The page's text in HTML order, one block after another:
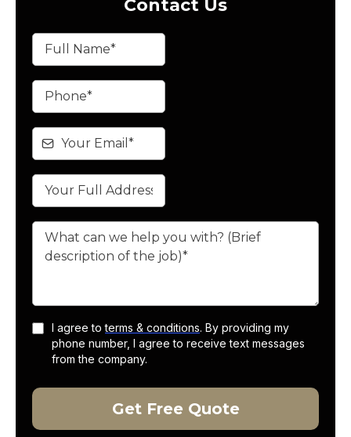
Contact Us
I agree toterms & conditions. By providing my
phone number, I agree to receive text messages
from the company.
Get Free Quote